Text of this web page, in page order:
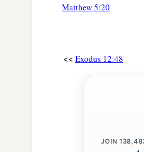
Matthew 5:20
<< Exodus 12:48
JOIN